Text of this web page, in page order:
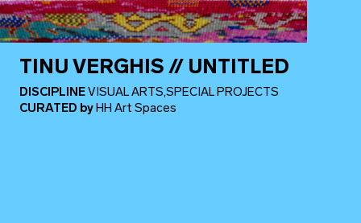
TINU VERGHIS // UNTITLED
DISCIPLINE VISUAL ARTS,SPECIAL PROJECTS
CURATED by HH Art Spaces